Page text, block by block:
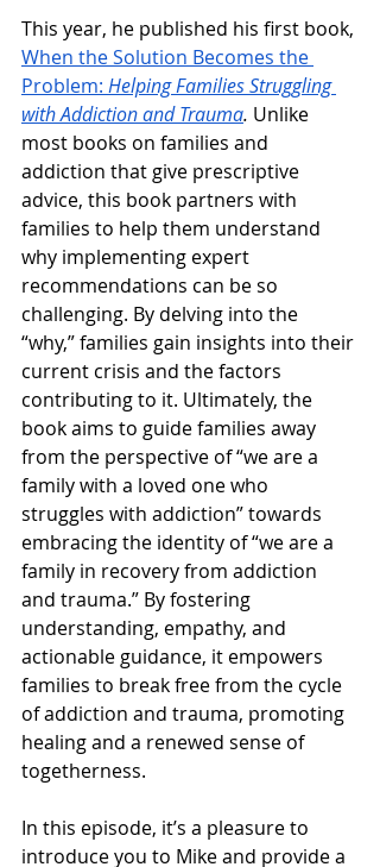
This year, he published his first book,
When the Solution Becomes the
Problem: Helping Families Struggling
with Addiction and Trauma. Unlike
most books on families and
addiction that give prescriptive
advice, this book partners with
families to help them understand
why implementing expert
recommendations can be so
challenging. By delving into the
“why,” families gain insights into their
current crisis and the factors
contributing to it. Ultimately, the
book aims to guide families away
from the perspective of “we are a
family with a loved one who
struggles with addiction” towards
embracing the identity of “we are a
family in recovery from addiction
and trauma.” By fostering
understanding, empathy, and
actionable guidance, it empowers
families to break free from the cycle
of addiction and trauma, promoting
healing and a renewed sense of
togetherness.
In this episode, it’s a pleasure to
introduce you to Mike and provide a